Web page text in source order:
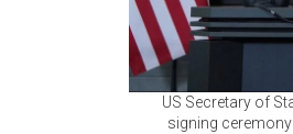
US Secretary of
signing